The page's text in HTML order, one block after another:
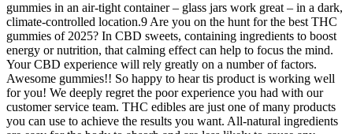
gummies in an air-tight container – glass jars work great – in a dark,
climate-controlled location.9 Are you on the hunt for the best THC
gummies of 2025? In CBD sweets, containing ingredients to boost
energy or nutrition, that calming effect can help to focus the mind.
Your CBD experience will rely greatly on a number of factors.
Awesome gummies!! So happy to hear tis product is working well
for you! We deeply regret the poor experience you had with our
customer service team. THC edibles are just one of many products
you can use to achieve the results you want. All-natural ingredients